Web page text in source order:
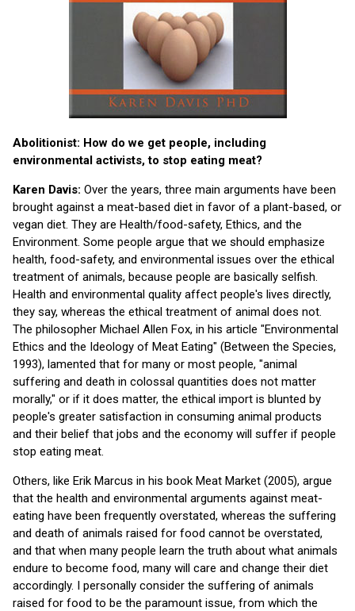
Abolitionist: How do we get people, including
environmental activists, to stop eating meat?
Karen Davis: Over the years, three main arguments have been
brought against a meat-based diet in favor of a plant-based, or
vegan diet. They are Health/food-safety, Ethics, and the
Environment. Some people argue that we should emphasize
health, food-safety, and environmental issues over the ethical
treatment of animals, because people are basically selfish.
Health and environmental quality affect people's lives directly,
they say, whereas the ethical treatment of animal does not.
The philosopher Michael Allen Fox, in his article "Environmental
Ethics and the Ideology of Meat Eating" (Between the Species,
1993), lamented that for many or most people, "animal
suffering and death in colossal quantities does not matter
morally," or if it does matter, the ethical import is blunted by
people's greater satisfaction in consuming animal products
and their belief that jobs and the economy will suffer if people
stop eating meat.
Others, like Erik Marcus in his book Meat Market (2005), argue
that the health and environmental arguments against meat-
eating have been frequently overstated, whereas the suffering
and death of animals raised for food cannot be overstated,
and that when many people learn the truth about what animals
endure to become food, many will care and change their diet
accordingly. I personally consider the suffering of animals
raised for food to be the paramount issue, from which the